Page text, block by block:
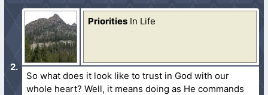
Priorities In Life
So what does it look like to trust in God with our
whole heart? Well, it means doing as He commands